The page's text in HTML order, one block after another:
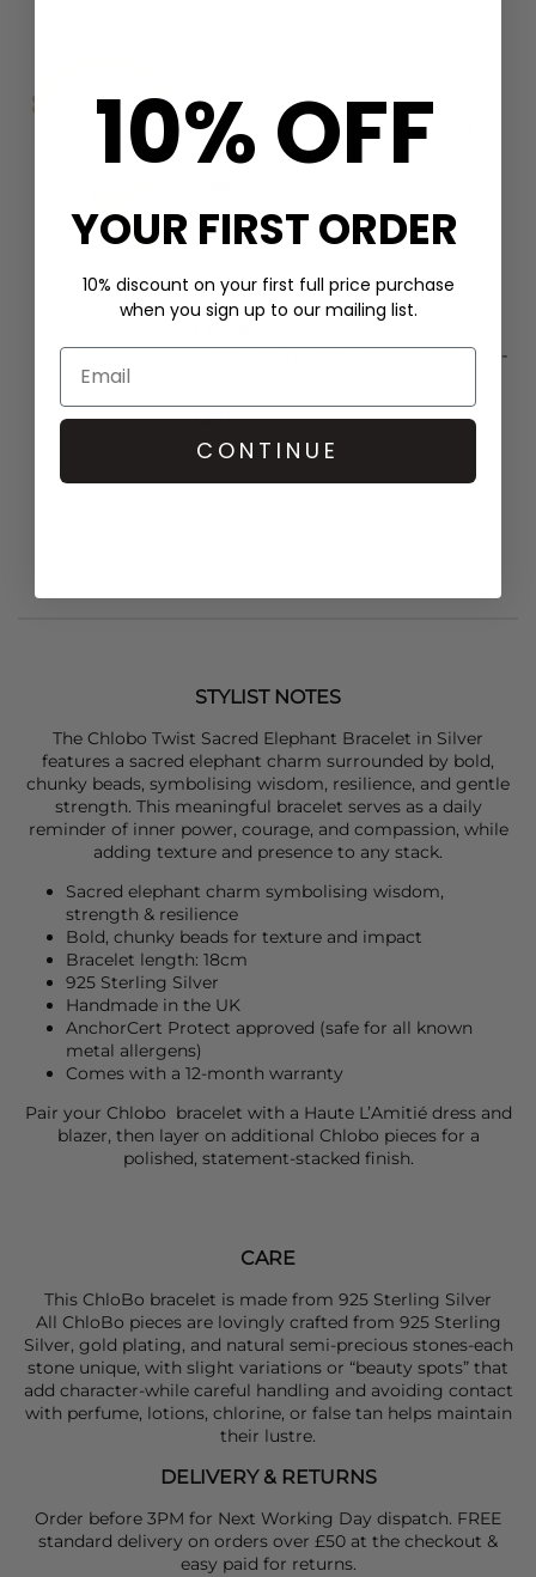
ChloBo
Disc Heart Angel Wing Bracelet -
Gold
Cube Chain Starry Moon Necklace -
£89
STYLIST NOTES
The Chlobo Twist Sacred Elephant Bracelet in Silver
features a sacred elephant charm surrounded by bold,
chunky beads, symbolising wisdom, resilience, and gentle
strength. This meaningful bracelet serves as a daily
reminder of inner power, courage, and compassion, while
adding texture and presence to any stack.
Sacred elephant charm symbolising wisdom,
strength & resilience
Bold, chunky beads for texture and impact
Bracelet length: 18cm
925 Sterling Silver
Handmade in the UK
AnchorCert Protect approved (safe for all known
metal allergens)
Comes with a 12-month warranty
Pair your Chlobo bracelet with a Haute L’Amitiédress and
blazer, then layer on additional Chlobo pieces for a
polished, statement-stacked finish.
CARE
This ChloBo bracelet is made from 925 Sterling Silver
All ChloBo pieces are lovingly crafted from 925 Sterling
Silver, gold plating, and natural semi-precious stones-each
stone unique, with slight variations or “beauty spots” that
add character-while careful handling and avoiding contact
with perfume, lotions, chlorine, or false tan helps maintain
their lustre.
DELIVERY & RETURNS
Order before 3PM for Next Working Day dispatch. FREE
standard delivery on orders over £50 at the checkout &
easy paid for returns.
10% OFF
YOUR FIRST ORDER
10% discount on your first full price purchase
when you sign up to our mailing list.
CONTINUE